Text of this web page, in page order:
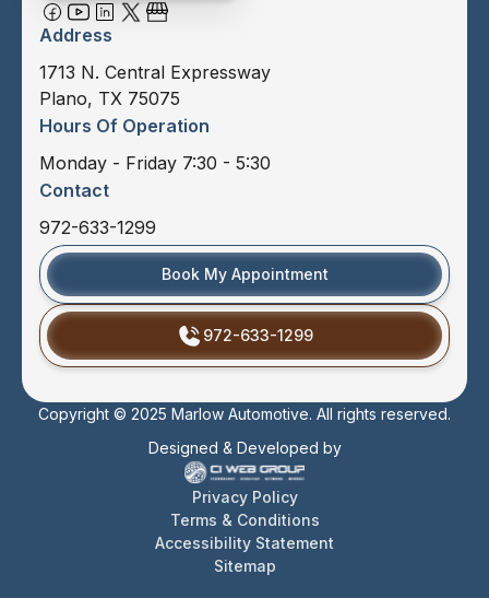
Address
1713 N. Central Expressway
Plano, TX 75075
Hours Of Operation
Monday - Friday 7:30 - 5:30
Contact
972-633-1299
Book My Appointment
972-633-1299
Copyright © 2025 Marlow Automotive. All rights reserved.
Designed & Developed by
Privacy Policy
Terms & Conditions
Accessibility Statement
Sitemap